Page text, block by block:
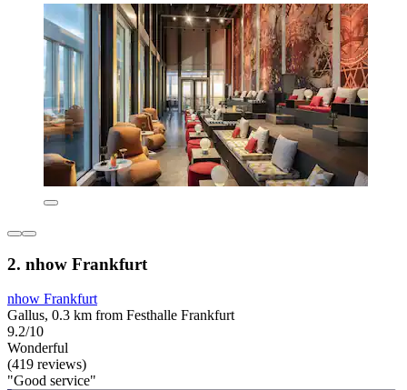
2. nhow Frankfurt
nhow Frankfurt
Gallus, 0.3 km from Festhalle Frankfurt
9.2/10
Wonderful
(419 reviews)
"Good service"